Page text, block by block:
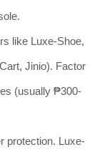
like Luxe-Shoe,
Jinio). Factor
(usually ₱300-
protection. Luxe-